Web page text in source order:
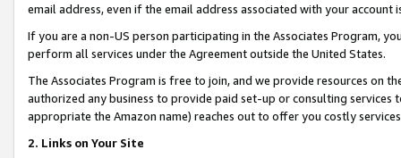
email address, even if the email address associated with your account
If you are a non-US person participating in the Associates Program,
perform all services under the Agreement outside the United States.
The Associates Program is free to join, and we provide resources on
authorized any business to provide paid set-up or consulting
appropriate the Amazon name) reaches out to offer you costly
2. Links on Your Site